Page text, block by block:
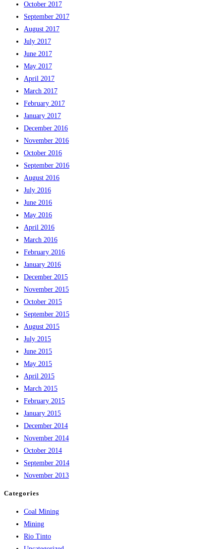
October 2017
September 2017
August 2017
July 2017
June 2017
May 2017
April 2017
March 2017
February 2017
January 2017
December 2016
November 2016
October 2016
September 2016
August 2016
July 2016
June 2016
May 2016
April 2016
March 2016
February 2016
January 2016
December 2015
November 2015
October 2015
September 2015
August 2015
July 2015
June 2015
May 2015
April 2015
March 2015
February 2015
January 2015
December 2014
November 2014
October 2014
September 2014
November 2013
Categories
Coal Mining
Mining
Rio Tinto